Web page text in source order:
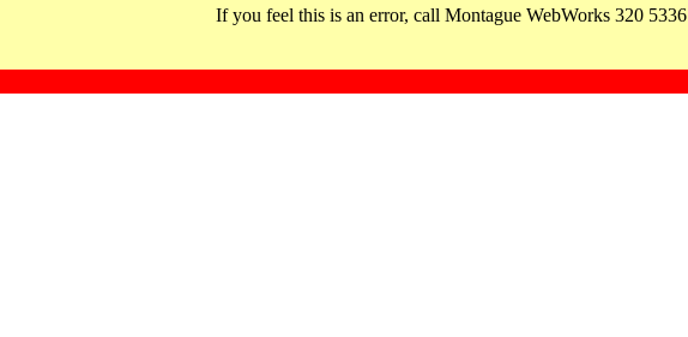
If you feel this is an error, call Montague WebWorks 320 5336